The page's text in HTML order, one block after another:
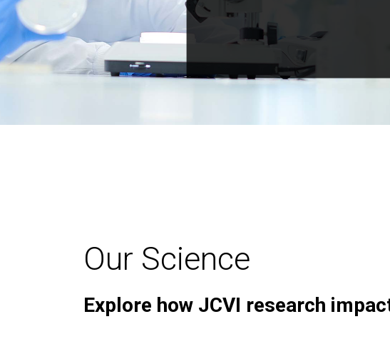
Our Science
Explore how JCVI research